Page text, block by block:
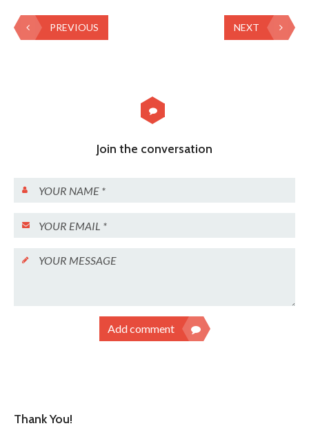
PREVIOUS NEXT
Join the conversation
Add comment
Thank You!